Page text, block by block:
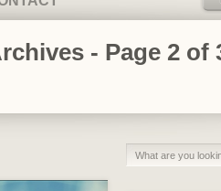
- Page 2 of